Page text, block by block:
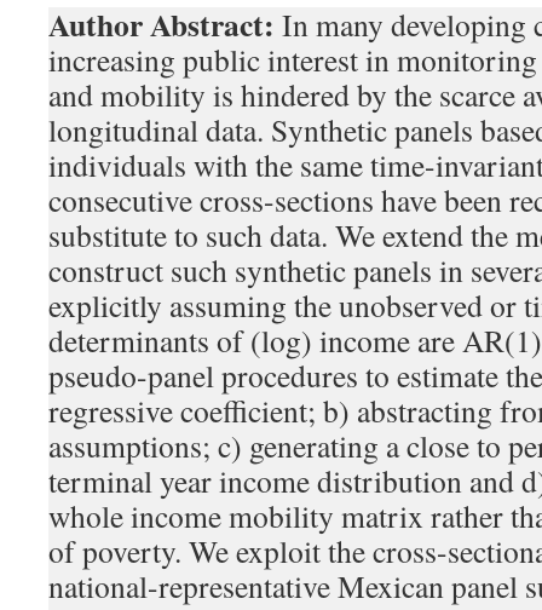
Author Abstract: In many developing
increasing public interest in
and mobility is hindered by the scarce
longitudinal data. Synthetic panels
individuals with the same time-
consecutive cross-sections have been
substitute to such data. We extend the
construct such synthetic panels in
explicitly assuming the unobserved or
determinants of (log) income are
pseudo-panel procedures to estimate
regressive coefficient; b) abstracting
assumptions; c) generating a close to
terminal year income distribution and
whole income mobility matrix rather
of poverty. We exploit the cross-
national-representative Mexican panel